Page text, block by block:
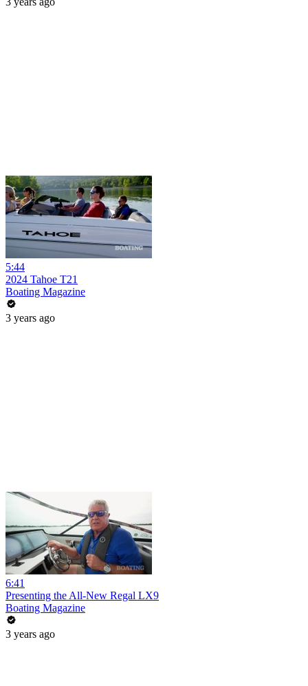
5:44
2024 Tahoe T21
Boating Magazine
3 years ago
6:41
Presenting the All-New Regal LX9
Boating Magazine
3 years ago